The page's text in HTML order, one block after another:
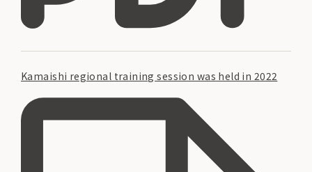
Kamaishi regional training session was held in 2022